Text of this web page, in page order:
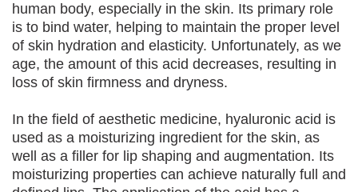
human body, especially in the skin. Its primary role
is to bind water, helping to maintain the proper level
of skin hydration and elasticity. Unfortunately, as we
age, the amount of this acid decreases, resulting in
loss of skin firmness and dryness.
In the field of aesthetic medicine, hyaluronic acid is
used as a moisturizing ingredient for the skin, as
well as a filler for lip shaping and augmentation. Its
moisturizing properties can achieve naturally full and